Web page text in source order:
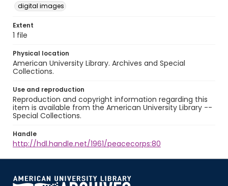
digital images
Extent
1 file
Physical location
American University Library. Archives and Special
Collections.
Use and reproduction
Reproduction and copyright information regarding this
item is available from the American University Library --
Special Collections.
Handle
http://hdl.handle.net/1961/peacecorps:80